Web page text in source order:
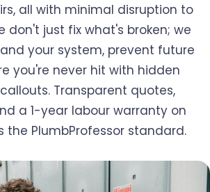
all with minimal disruption to
don't just fix what's broken; we
your system, prevent future
you're never hit with hidden
Transparent quotes,
a 1-year labour warranty on
the PlumbProfessor standard.